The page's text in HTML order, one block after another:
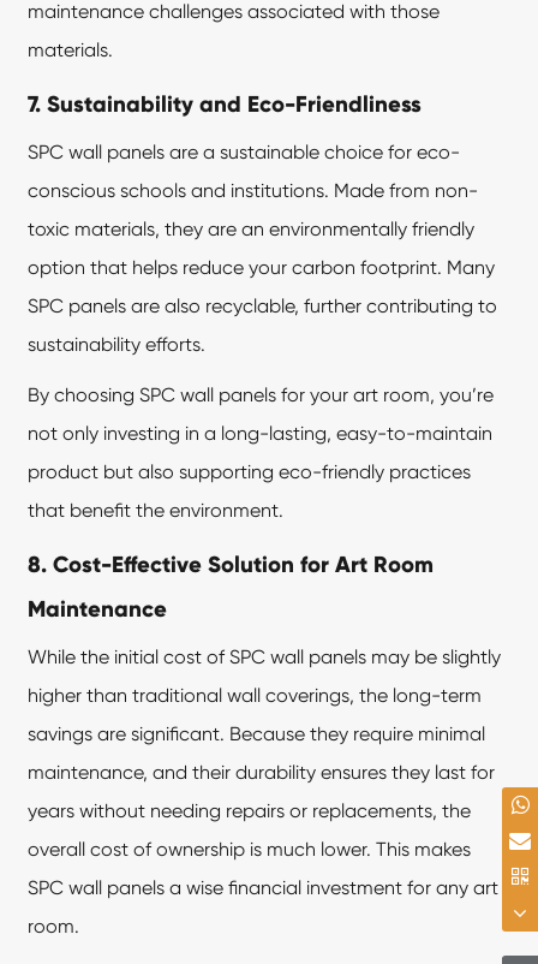
maintenance challenges associated with those
materials.
7. Sustainability and Eco-Friendliness
SPC wall panels are a sustainable choice for eco-
conscious schools and institutions. Made from non-
toxic materials, they are an environmentally friendly
option that helps reduce your carbon footprint. Many
SPC panels are also recyclable, further contributing to
sustainability efforts.
By choosing SPC wall panels for your art room, you’re
not only investing in a long-lasting, easy-to-maintain
product but also supporting eco-friendly practices
that benefit the environment.
8. Cost-Effective Solution for Art Room
Maintenance
While the initial cost of SPC wall panels may be slightly
higher than traditional wall coverings, the long-term
savings are significant. Because they require minimal
maintenance, and their durability ensures they last for
years without needing repairs or replacements, the
overall cost of ownership is much lower. This makes
SPC wall panels a wise financial investment for any art
room.